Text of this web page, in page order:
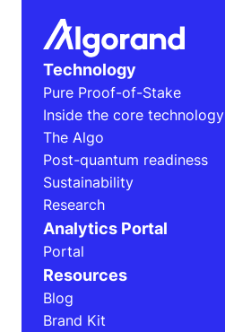
Technology
Pure Proof-of-Stake
Inside the core technology
The Algo
Post-quantum readiness
Sustainability
Research
Analytics Portal
Portal
Resources
Blog
Brand Kit